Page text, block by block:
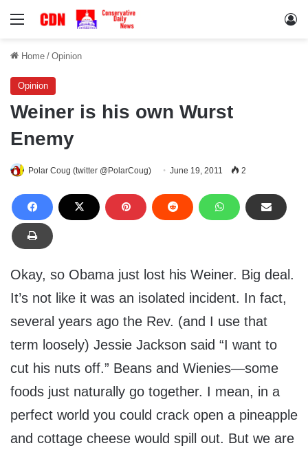
Menu
Home / Opinion
Opinion
Weiner is his own Wurst
Enemy
Polar Coug (twitter @PolarCoug) June 19, 2011 2
Okay, so Obama just lost his Weiner. Big deal.
It’s not like it was an isolated incident. In fact,
several years ago the Rev. (and I use that
term loosely) Jessie Jackson said “I want to
cut his nuts off.” Beans and Wienies—some
foods just naturally go together. I mean, in a
perfect world you could crack open a pineapple
and cottage cheese would spill out. But we are